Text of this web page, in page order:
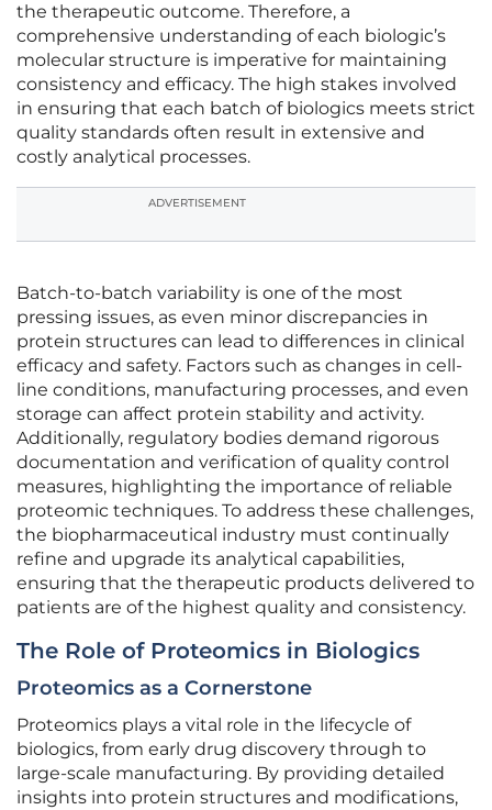
the therapeutic outcome. Therefore, a
comprehensive understanding of each biologic’s
molecular structure is imperative for maintaining
consistency and efficacy. The high stakes involved
in ensuring that each batch of biologics meets strict
quality standards often result in extensive and
costly analytical processes.
ADVERTISEMENT
Batch-to-batch variability is one of the most
pressing issues, as even minor discrepancies in
protein structures can lead to differences in clinical
efficacy and safety. Factors such as changes in cell-
line conditions, manufacturing processes, and even
storage can affect protein stability and activity.
Additionally, regulatory bodies demand rigorous
documentation and verification of quality control
measures, highlighting the importance of reliable
proteomic techniques. To address these challenges,
the biopharmaceutical industry must continually
refine and upgrade its analytical capabilities,
ensuring that the therapeutic products delivered to
patients are of the highest quality and consistency.
The Role of Proteomics in Biologics
Proteomics as a Cornerstone
Proteomics plays a vital role in the lifecycle of
biologics, from early drug discovery through to
large-scale manufacturing. By providing detailed
insights into protein structures and modifications,